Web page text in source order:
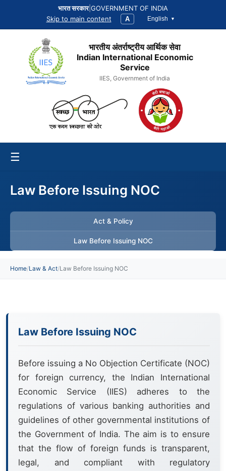
भारत सरकार|GOVERNMENT OF INDIA
Skip to main content
A English
भारतीय अंतर्राष्ट्रीय आर्थिक सेवा
Indian International Economic
Service
IIES, Government of India
☰
Law Before Issuing NOC
Act & Policy
Law Before Issuing NOC
Home/Law & Act/Law Before Issuing NOC
Law Before Issuing NOC
Before issuing a No Objection Certificate (NOC)
for foreign currency, the Indian International
Economic Service (IIES) adheres to the
regulations of various banking authorities and
guidelines of other governmental institutions of
the Government of India. The aim is to ensure
that the flow of foreign funds is transparent,
legal, and compliant with regulatory